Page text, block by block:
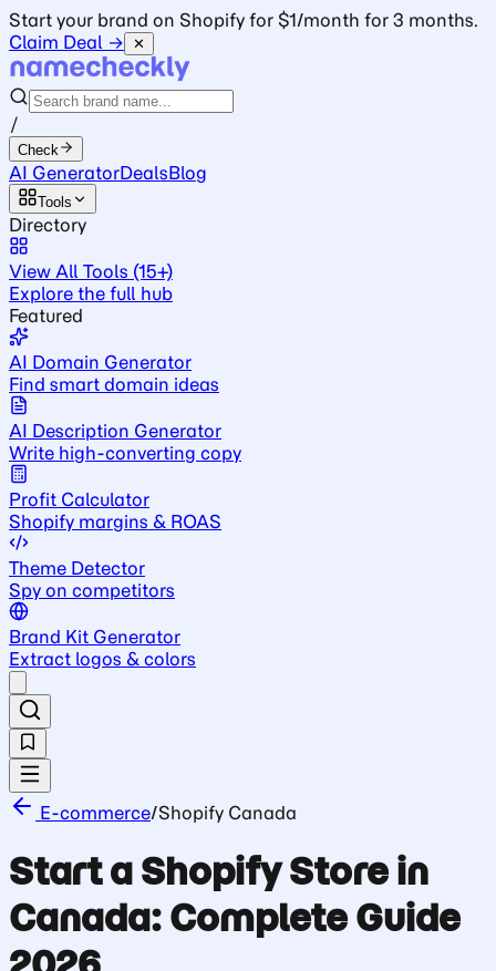
Start your brand on Shopify for $1/month for 3 months.
Claim Deal →
✕
/
Check
AI GeneratorDealsBlog
Tools
Directory
View All Tools (15+)
Explore the full hub
Featured
AI Domain Generator
Find smart domain ideas
AI Description Generator
Write high-converting copy
Profit Calculator
Shopify margins & ROAS
Theme Detector
Spy on competitors
Brand Kit Generator
Extract logos & colors
E-commerce/Shopify Canada
Start a Shopify Store in
Canada: Complete Guide